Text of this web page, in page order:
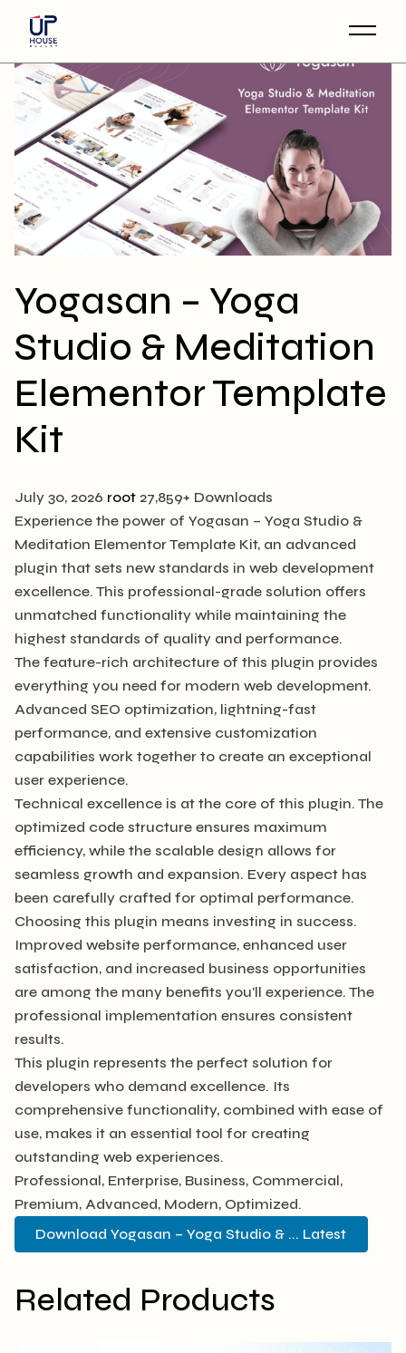
content
Yogasan – Yoga
Studio & Meditation
Elementor Template
Kit
July 30, 2026 root 27,859+ Downloads
Experience the power of Yogasan – Yoga Studio &
Meditation Elementor Template Kit, an advanced
plugin that sets new standards in web development
excellence. This professional-grade solution offers
unmatched functionality while maintaining the
highest standards of quality and performance.
The feature-rich architecture of this plugin provides
everything you need for modern web development.
Advanced SEO optimization, lightning-fast
performance, and extensive customization
capabilities work together to create an exceptional
user experience.
Technical excellence is at the core of this plugin. The
optimized code structure ensures maximum
efficiency, while the scalable design allows for
seamless growth and expansion. Every aspect has
been carefully crafted for optimal performance.
Choosing this plugin means investing in success.
Improved website performance, enhanced user
satisfaction, and increased business opportunities
are among the many benefits you'll experience. The
professional implementation ensures consistent
results.
This plugin represents the perfect solution for
developers who demand excellence. Its
comprehensive functionality, combined with ease of
use, makes it an essential tool for creating
outstanding web experiences.
Professional, Enterprise, Business, Commercial,
Premium, Advanced, Modern, Optimized.
Download Yogasan – Yoga Studio & ... Latest
Related Products